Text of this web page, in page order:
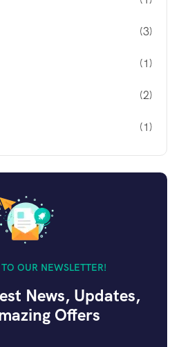
(3)
(1)
(2)
(1)
OUR NEWSLETTER!
News, Updates,
Offers